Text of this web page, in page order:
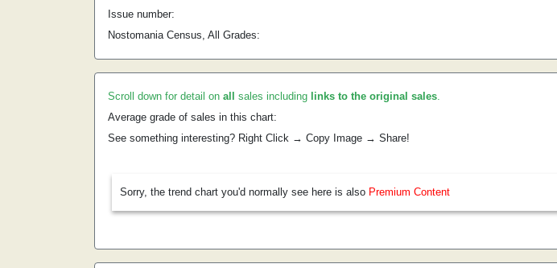
Issue number:
Nostomania Census, All Grades:
Scroll down for detail on all sales including links to the original sales.
Average grade of sales in this chart:
See something interesting? Right Click → Copy Image → Share!
Sorry, the trend chart you'd normally see here is also Premium Content